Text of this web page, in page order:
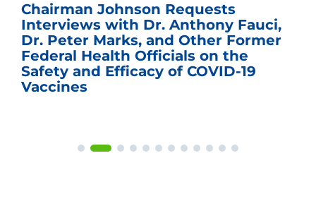
Chairman Johnson Requests
Interviews with Dr. Anthony Fauci,
Dr. Peter Marks, and Other Former
Federal Health Officials on the
Safety and Efficacy of COVID-19
Vaccines